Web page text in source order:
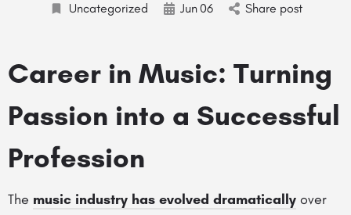
Uncategorized Jun06 Share post
Career in Music: Turning
Passion into a Successful
Profession
The music industry has evolved dramatically over